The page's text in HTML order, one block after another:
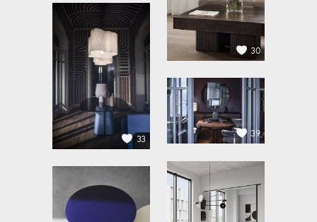
30
33 39